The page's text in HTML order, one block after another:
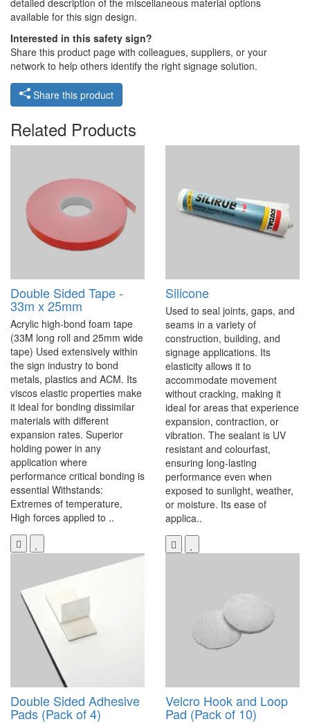
detailed description of the miscellaneous material options
available for this sign design.
Interested in this safety sign?
Share this product page with colleagues, suppliers, or your
network to help others identify the right signage solution.
Share this product
Related Products
Double Sided Tape -
33m x 25mm
Acrylic high-bond foam tape
(33M long roll and 25mm wide
tape) Used extensively within
the sign industry to bond
metals, plastics and ACM. Its
viscos elastic properties make
it ideal for bonding dissimilar
materials with different
expansion rates. Superior
holding power in any
application where
performance critical bonding is
essential Withstands:
Extremes of temperature,
High forces applied to ..
Silicone
Used to seal joints, gaps, and
seams in a variety of
construction, building, and
signage applications. Its
elasticity allows it to
accommodate movement
without cracking, making it
ideal for areas that experience
expansion, contraction, or
vibration. The sealant is UV
resistant and colourfast,
ensuring long-lasting
performance even when
exposed to sunlight, weather,
or moisture. Its ease of
applica..
Double Sided Adhesive
Pads (Pack of 4)
Velcro Hook and Loop
Pad (Pack of 10)